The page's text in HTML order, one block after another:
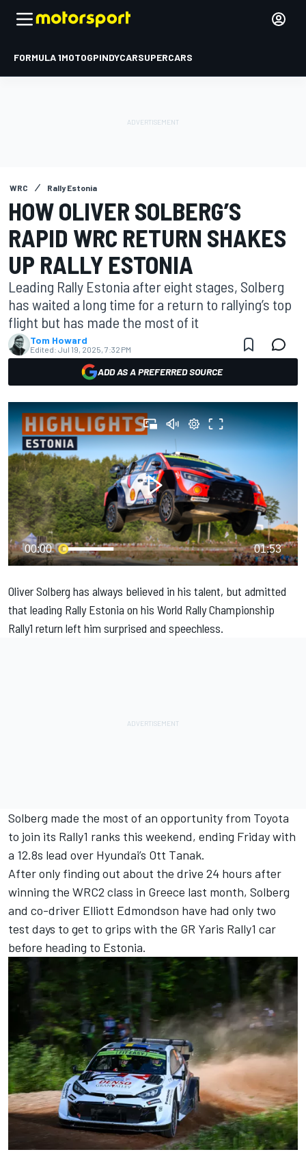
FORMULA 1MOTOGPINDYCARSUPERCARS
WRC Rally Estonia
HOW OLIVER SOLBERG’S
RAPID WRC RETURN SHAKES
UP RALLY ESTONIA
Leading Rally Estonia after eight stages, Solberg
has waited a long time for a return to rallying’s top
flight but has made the most of it
Tom Howard
Edited: Jul 19, 2025, 7:32 PM
ADD AS A PREFERRED SOURCE
00:00 01:53
Oliver Solberg has always believed in his talent, but admitted
that leading Rally Estonia on his World Rally Championship
Rally1 return left him surprised and speechless.
Solberg made the most of an opportunity from Toyota
to join its Rally1 ranks this weekend, ending Friday with
a 12.8s lead over Hyundai’s Ott Tanak.
After only finding out about the drive 24 hours after
winning the WRC2 class in Greece last month, Solberg
and co-driver Elliott Edmondson have had only two
test days to get to grips with the GR Yaris Rally1 car
before heading to Estonia.